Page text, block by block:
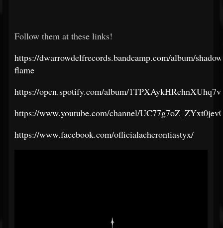
Follow them at these links!
https://dwarrowdelfrecords.bandcamp.com/album/
flame
https://open.spotify.com/album/
https://www.youtube.com/channel/
https://www.facebook.com/officialacherontiastyx/